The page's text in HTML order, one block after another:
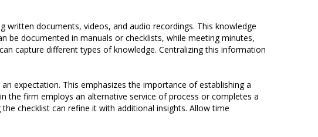
documents, videos, and audio recordings. This knowledge
be documented in manuals or checklists, while meeting minutes,
capture different types of knowledge. Centralizing this information
expectation. This emphasizes the importance of establishing a
the firm employs an alternative service of process or completes a
checklist can refine it with additional insights. Allow time